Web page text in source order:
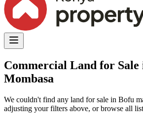
Commercial Land for Sale
Mombasa
We couldn't find any land for sale in Bofu
adjusting your filters above, or browse all